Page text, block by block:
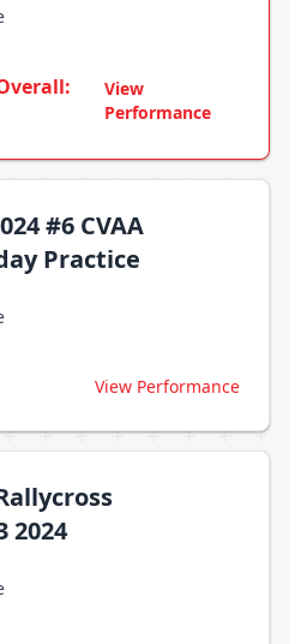
View
Performance
#6 CVAA
Practice
View Performance
2024